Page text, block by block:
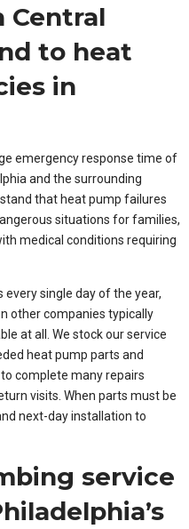
Central
to heat
in
emergency response time of
and the surrounding
that heat pump failures
situations for families,
medical conditions requiring
single day of the year,
other companies typically
at all. We stock our service
heat pump parts and
complete many repairs
visits. When parts must be
next-day installation to
service